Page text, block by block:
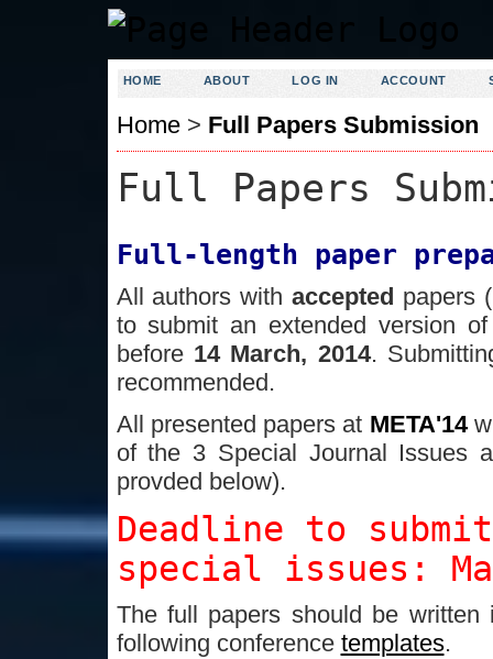
HOME ABOUT LOG IN ACCOUNT
Home> Full Papers Submission
Full Papers
Full-length paper
All authors withaccepted papers
to submit an extended version
before 14 March, 2014.
recommended.
All presented papers at META'14
of the 3 Special Journal Issues
provded below).
Deadline to
special issues:
The full papers should be
following conference templates.